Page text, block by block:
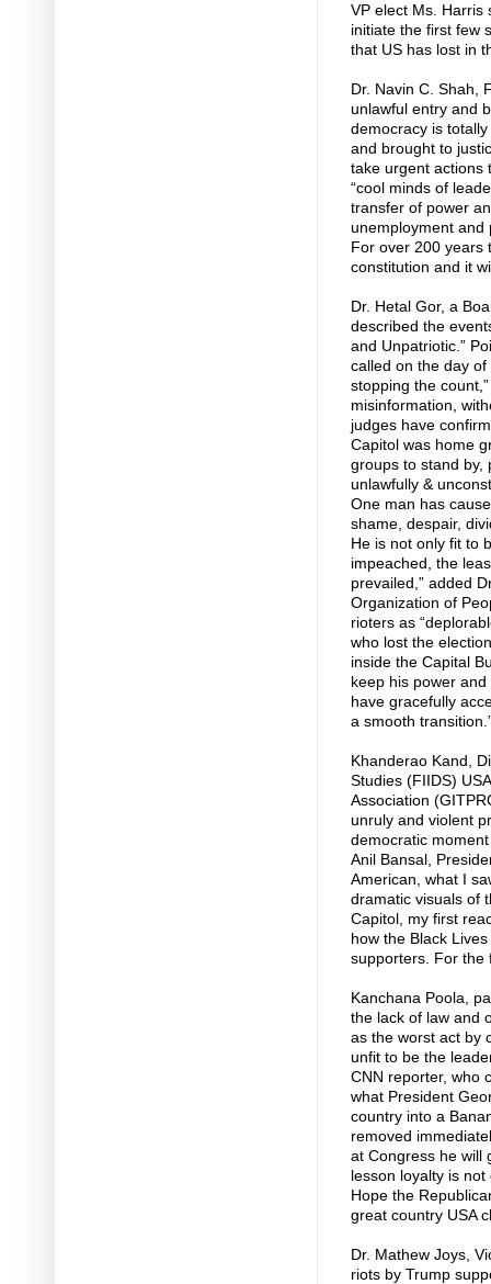
VP elect Ms. Harris
initiate the first few
that US has lost in
Dr. Navin C. Shah,
unlawful entry and
democracy is
and brought to
take urgent actions
“cool minds of
transfer of power
unemployment and
For over 200 years
constitution and it
Dr. Hetal Gor, a
described the
and Unpatriotic.”
called on the day
stopping the
misinformation,
judges have
Capitol was home
groups to stand by,
unlawfully &
One man has
shame, despair,
He is not only fit to
impeached, the
prevailed,” added
Organization of
rioters as
who lost the
inside the Capital
keep his power
have gracefully
a smooth
Khanderao Kand,
Studies (FIIDS)
Association
unruly and violent
democratic
Anil Bansal,
American, what I
dramatic visuals of
Capitol, my first
how the Black
supporters. For the
Kanchana Poola,
the lack of law and
as the worst act by
unfit to be the
CNN reporter, who
what President
country into a
removed
at Congress he will
lesson loyalty is
Hope the
great country USA
Dr. Mathew Joys,
riots by Trump